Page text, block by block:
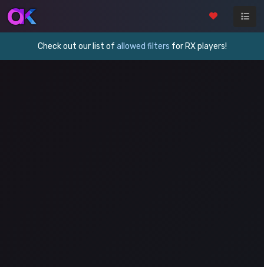
Check out our list of allowed filters for RX players!